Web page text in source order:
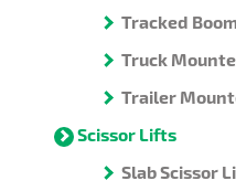
Tracked
Truck
Trailer
Scissor Lifts
Slab Scissor